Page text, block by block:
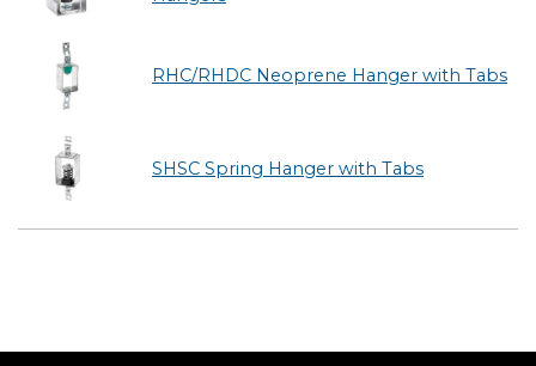
RHC/RHDC Neoprene Hanger with Tabs
SHSC Spring Hanger with Tabs